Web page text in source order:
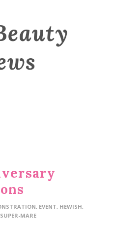
, EVENT, HEWISH,
MARE